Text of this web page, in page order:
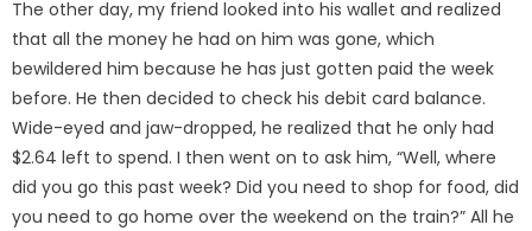
The other day, my friend looked into his wallet and realized
that all the money he had on him was gone, which
bewildered him because he has just gotten paid the week
before. He then decided to check his debit card balance.
Wide-eyed and jaw-dropped, he realized that he only had
$2.64 left to spend. I then went on to ask him, “Well, where
did you go this past week? Did you need to shop for food, did
you need to go home over the weekend on the train?” All he